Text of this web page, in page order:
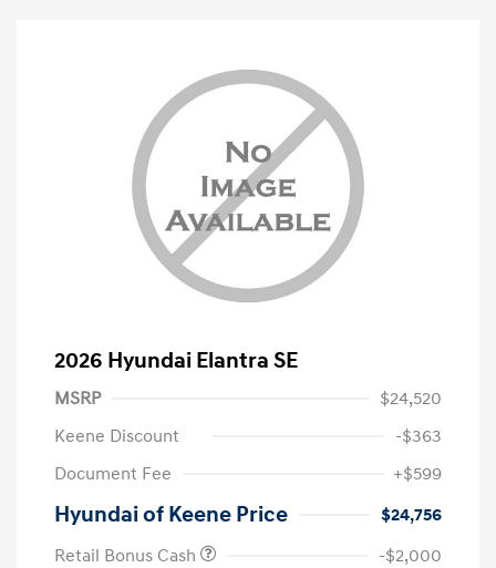
2026 Hyundai Elantra SE
MSRP
$24,520
Keene Discount
-$363
Document Fee
+$599
Hyundai of Keene Price
$24,756
Retail Bonus Cash
-$2,000